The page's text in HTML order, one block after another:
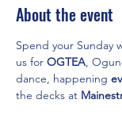
About the event
Spend your Sunday
us for OGTEA,
dance, happening
the decks at